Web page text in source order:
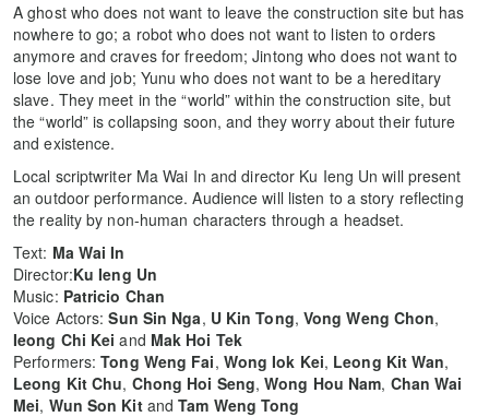
A ghost who does not want to leave the construction site but has
nowhere to go; a robot who does not want to listen to orders
anymore and craves for freedom; Jintong who does not want to
lose love and job; Yunu who does not want to be a hereditary
slave. They meet in the “world” within the construction site, but
the “world” is collapsing soon, and they worry about their future
and existence.
Local scriptwriter Ma Wai In and director Ku Ieng Un will present
an outdoor performance. Audience will listen to a story reflecting
the reality by non-human characters through a headset.
Text: Ma Wai In
Director:Ku Ieng Un
Music: Patricio Chan
Voice Actors:Sun Sin Nga, U Kin Tong, Vong Weng Chon,
Ieong Chi Keiand Mak Hoi Tek
Performers:Tong Weng Fai, Wong Iok Kei, Leong Kit Wan,
Leong Kit Chu, Chong Hoi Seng, Wong Hou Nam, Chan Wai
Mei, Wun Son Kit and Tam Weng Tong